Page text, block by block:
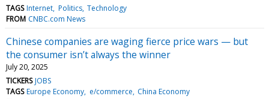
TAGS Internet Politics Technology
FROM CNBC.com News
Chinese companies are waging fierce price wars — but
the consumer isn’t always the winner
July 20, 2025
TICKERS JOBS
TAGS Europe Economy e/commerce China Economy